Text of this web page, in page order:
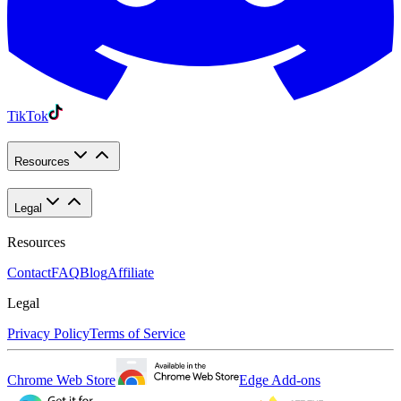
TikTok
Resources
Legal
Resources
ContactFAQBlogAffiliate
Legal
Privacy PolicyTerms of Service
Chrome Web Store Edge Add-ons